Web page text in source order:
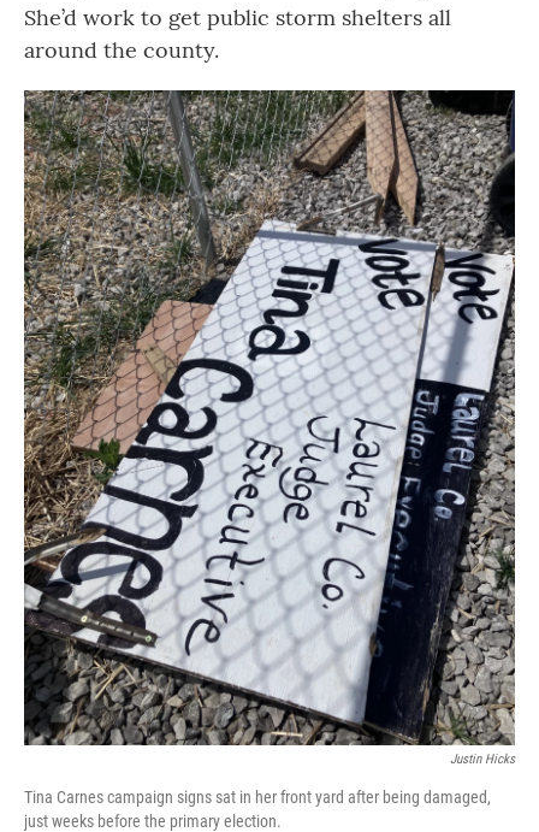
She’d work to get public storm shelters all
around the county.
Justin Hicks
Tina Carnes campaign signs sat in her front yard after being damaged,
just weeks before the primary election.